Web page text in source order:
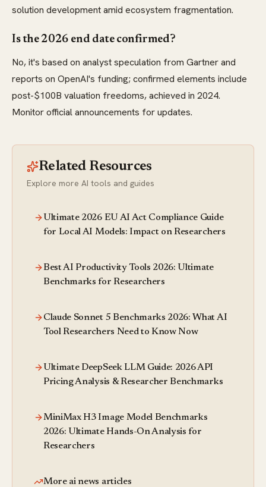
solution development amid ecosystem fragmentation.
Is the 2026 end date confirmed?
No, it's based on analyst speculation from Gartner and
reports on OpenAI's funding; confirmed elements include
post-$100B valuation freedoms, achieved in 2024.
Monitor official announcements for updates.
Related Resources
Explore more AI tools and guides
Ultimate 2026 EU AI Act Compliance Guide
for Local AI Models: Impact on Researchers
Best AI Productivity Tools 2026: Ultimate
Benchmarks for Researchers
Claude Sonnet 5 Benchmarks 2026: What AI
Tool Researchers Need to Know Now
Ultimate DeepSeek LLM Guide: 2026 API
Pricing Analysis & Researcher Benchmarks
MiniMax H3 Image Model Benchmarks
2026: Ultimate Hands-On Analysis for
Researchers
More ai news articles